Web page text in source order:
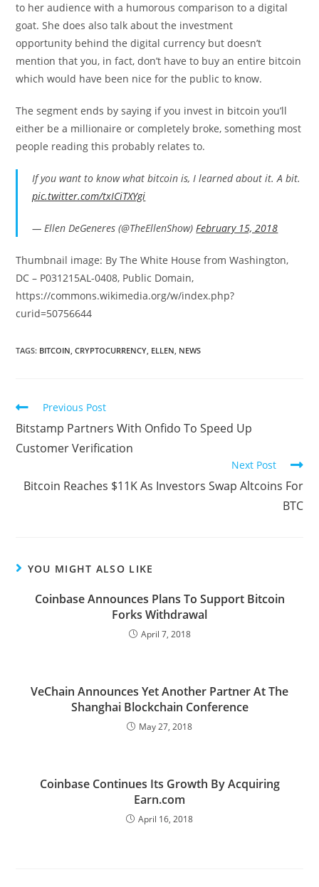
to her audience with a humorous comparison to a digital
goat. She does also talk about the investment
opportunity behind the digital currency but doesn’t
mention that you, in fact, don’t have to buy an entire bitcoin
which would have been nice for the public to know.
The segment ends by saying if you invest in bitcoin you’ll
either be a millionaire or completely broke, something most
people reading this probably relates to.
If you want to know what bitcoin is, I learned about it. A bit.
pic.twitter.com/txICiTXYgi
— Ellen DeGeneres (@TheEllenShow)February 15, 2018
Thumbnail image: By The White House from Washington,
DC – P031215AL-0408, Public Domain,
https://commons.wikimedia.org/w/index.php?
curid=50756644
TAGS: BITCOIN, CRYPTOCURRENCY, ELLEN, NEWS
Read
articles
Previous Post
Bitstamp Partners With Onfido To Speed Up
Customer Verification
Next Post
Bitcoin Reaches $11K As Investors Swap Altcoins For
BTC
YOU MIGHT ALSO LIKE
Coinbase Announces Plans To Support Bitcoin
Forks Withdrawal
April 7, 2018
VeChain Announces Yet Another Partner At The
Shanghai Blockchain Conference
May 27, 2018
Coinbase Continues Its Growth By Acquiring
Earn.com
April 16, 2018